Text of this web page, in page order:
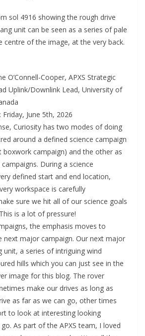
sol 4916 showing the rough drive
unit can be seen as a series of pale
centre of the image, at the very back.
O’Connell-Cooper, APXS Strategic
Uplink/Downlink Lead, University of
June 5th, 2026
Curiosity has two modes of doing
around a defined science campaign
boxwork campaign) and the other as
During a science
defined start and end location,
workspace is carefully
sure we hit all of our science goals
is a lot of pressure!
the emphasis moves to
next major campaign. Our next major
unit, a series of intriguing wind
hills which you can just see in the
image for this blog. The rover
make our drives as long as
as far as we can go, other times
to look at interesting looking
As part of the APXS team, I loved